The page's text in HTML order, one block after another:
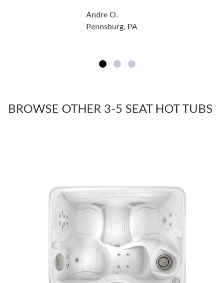
Andre O.
Pennsburg, PA
BROWSE OTHER 3-5 SEAT HOT TUBS